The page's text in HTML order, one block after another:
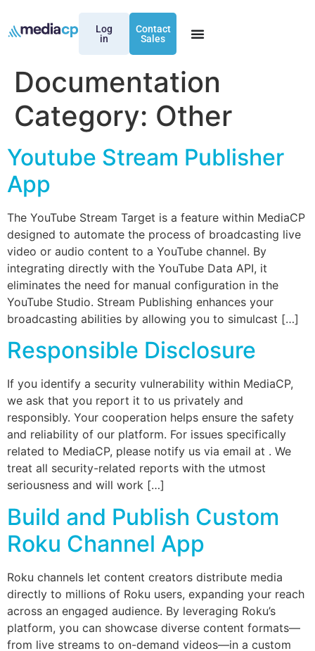
Log
in
Contact
Sales
Documentation
Category: Other
Youtube Stream Publisher
App
The YouTube Stream Target is a feature within MediaCP
designed to automate the process of broadcasting live
video or audio content to a YouTube channel. By
integrating directly with the YouTube Data API, it
eliminates the need for manual configuration in the
YouTube Studio. Stream Publishing enhances your
broadcasting abilities by allowing you to simulcast […]
Responsible Disclosure
If you identify a security vulnerability within MediaCP,
we ask that you report it to us privately and
responsibly. Your cooperation helps ensure the safety
and reliability of our platform. For issues specifically
related to MediaCP, please notify us via email at . We
treat all security-related reports with the utmost
seriousness and will work […]
Build and Publish Custom
Roku Channel App
Roku channels let content creators distribute media
directly to millions of Roku users, expanding your reach
across an engaged audience. By leveraging Roku’s
platform, you can showcase diverse content formats—
from live streams to on-demand videos—in a custom